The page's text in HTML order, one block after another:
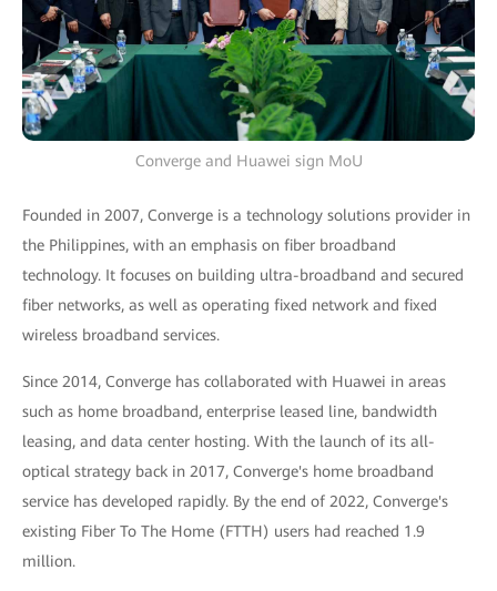
Converge and Huawei sign MoU
Founded in 2007, Converge is a technology solutions provider in
the Philippines, with an emphasis on fiber broadband
technology. It focuses on building ultra-broadband and secured
fiber networks, as well as operating fixed network and fixed
wireless broadband services.
Since 2014, Converge has collaborated with Huawei in areas
such as home broadband, enterprise leased line, bandwidth
leasing, and data center hosting. With the launch of its all-
optical strategy back in 2017, Converge's home broadband
service has developed rapidly. By the end of 2022, Converge's
existing Fiber To The Home (FTTH) users had reached 1.9
million.